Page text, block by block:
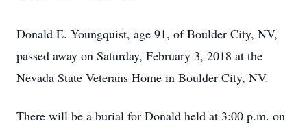
Donald E. Youngquist, age 91, of Boulder City, NV,
passed away on Saturday, February 3, 2018 at the
Nevada State Veterans Home in Boulder City, NV.
There will be a burial for Donald held at 3:00 p.m. on